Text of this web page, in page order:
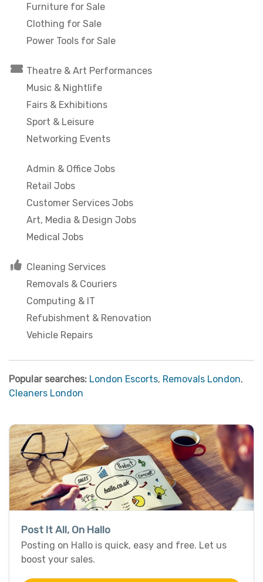
Furniture for Sale
Clothing for Sale
Power Tools for Sale
Theatre & Art Performances
Music & Nightlife
Fairs & Exhibitions
Sport & Leisure
Networking Events
Admin & Office Jobs
Retail Jobs
Customer Services Jobs
Art, Media & Design Jobs
Medical Jobs
Cleaning Services
Removals & Couriers
Computing & IT
Refubishment & Renovation
Vehicle Repairs
Popular searches: London Escorts, Removals London,
Cleaners London
Post It All, On Hallo
Posting on Hallo is quick, easy and free. Let us
boost your sales.